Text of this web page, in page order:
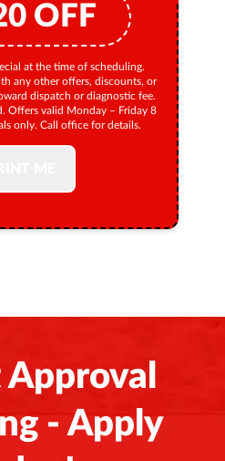
OFF
at the time of scheduling.
any other offers, discounts, or
dispatch or diagnostic fee.
Offers valid Monday – Friday 8
only. Call office for details.
Approval
- Apply